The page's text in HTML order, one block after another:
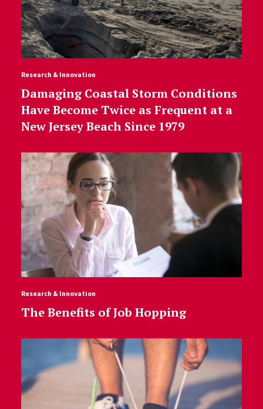
Research & Innovation
Damaging Coastal Storm Conditions
Have Become Twice as Frequent at a
New Jersey Beach Since 1979
Research & Innovation
The Benefits of Job Hopping